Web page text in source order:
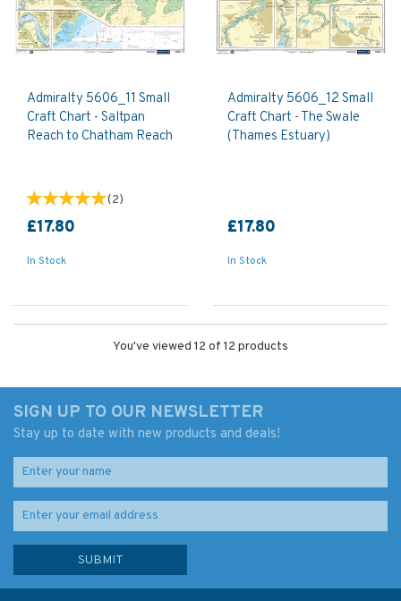
Admiralty 5606_11 Small
Craft Chart - Saltpan
Reach to Chatham Reach
(2)
£17.80
In Stock
Admiralty 5606_12 Small
Craft Chart - The Swale
(Thames Estuary)
£17.80
In Stock
You've viewed 12 of 12 products
SIGN UP TO OUR NEWSLETTER
Stay up to date with new products and deals!